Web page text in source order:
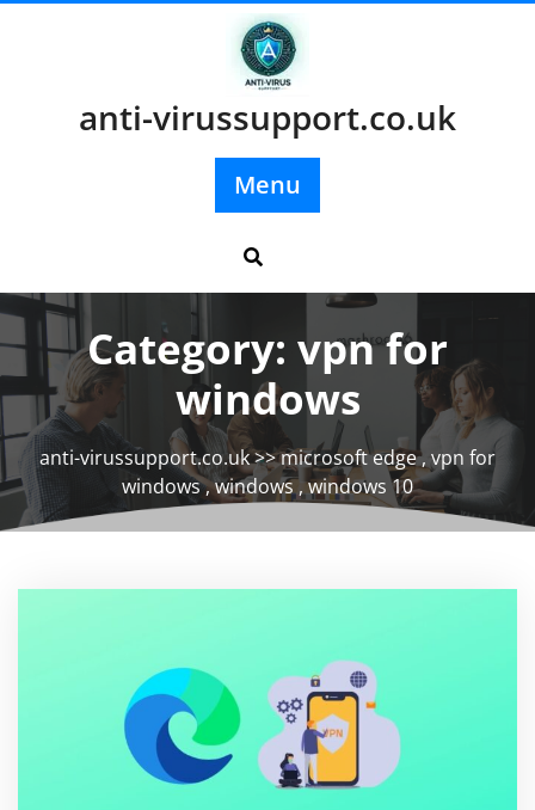
anti-virussupport.co.uk
Menu
Category: vpn for
windows
anti-virussupport.co.uk>>microsoft edge, vpn for
windows,windows,windows 10